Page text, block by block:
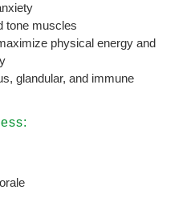
tone muscles
physical energy and
glandular, and immune